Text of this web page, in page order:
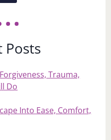
Posts
Trauma,
Do
Into Ease, Comfort,